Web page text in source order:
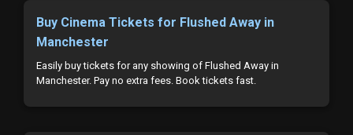
Buy Cinema Tickets for Flushed Away in
Manchester
Easily buy tickets for any showing of Flushed Away in
Manchester. Pay no extra fees. Book tickets fast.